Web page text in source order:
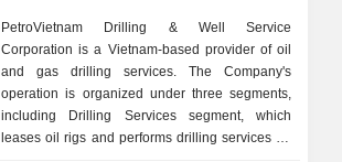
PetroVietnam Drilling & Well Service
Corporation is a Vietnam-based provider of oil
and gas drilling services. The Company's
operation is organized under three segments,
including Drilling Services segment, which
leases oil rigs and performs drilling services on